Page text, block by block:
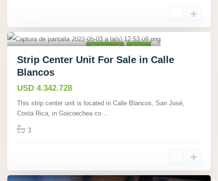
5
Calle Blancos, San José,
Commercial Active
Strip Center Unit For Sale in Calle
Blancos
USD 4.342.728
This strip center unit is located in Calle Blancos, San José,
Costa Rica, in Goicoechea co
3